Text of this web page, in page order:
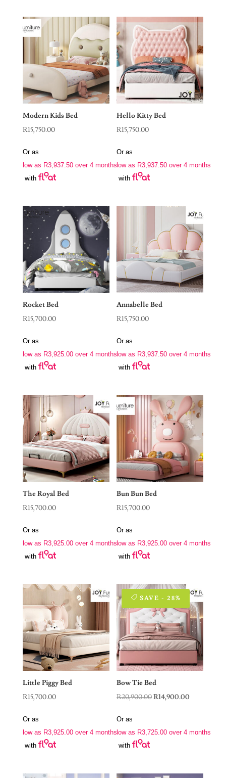
Modern Kids Bed
R15,750.00
Or as
low as R3,937.50over 4 months
with
Hello Kitty Bed
R15,750.00
Or as
low as R3,937.50 over 4 months
with
Rocket Bed
R15,700.00
Or as
low as R3,925.00over 4 months
with
Annabelle Bed
R15,750.00
Or as
low as R3,937.50 over 4 months
with
The Royal Bed
R15,700.00
Or as
low as R3,925.00over 4 months
with
Bun Bun Bed
R15,700.00
Or as
low as R3,925.00 over 4 months
with
Little Piggy Bed
R15,700.00
Or as
low as R3,925.00over 4 months
with
SAVE - 28%
Bow Tie Bed
R20,900.00Original
R20,900.00.
R14,900.00
R14,900.00.
Or as
low as R3,725.00 over 4 months
with